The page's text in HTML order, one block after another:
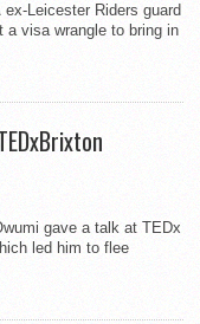
Leicester Riders guard
a visa wrangle to bring in
gave a talk at TEDx
led him to flee